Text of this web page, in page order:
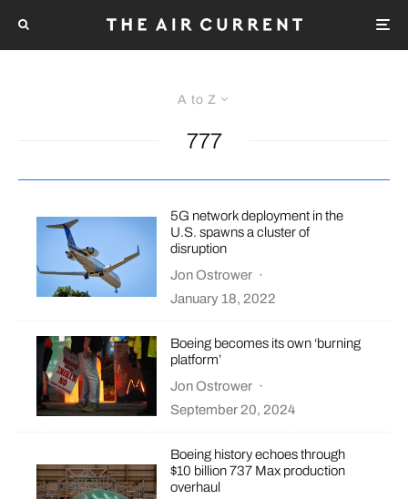
A to Z
777
5G network deployment in the
U.S. spawns a cluster of
disruption
Jon Ostrower ·
January 18, 2022
Boeing becomes its own ‘burning
platform’
Jon Ostrower ·
September 20, 2024
Boeing history echoes through
$10 billion 737 Max production
overhaul